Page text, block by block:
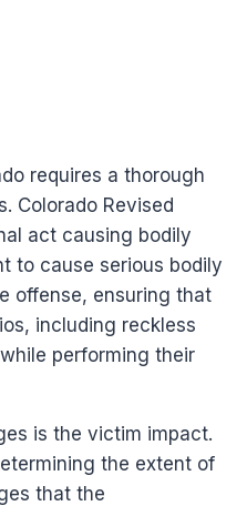
requires a thorough
Colorado Revised
act causing bodily
to cause serious bodily
offense, ensuring that
including reckless
performing their
is the victim impact.
the extent of
that the